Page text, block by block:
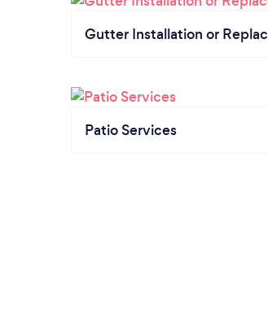
Gutter Installation or
Patio Services